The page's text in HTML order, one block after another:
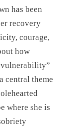
has been
recovery
courage,
how
central theme
where she is